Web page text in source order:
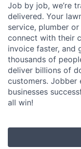
Job by job, we’re
delivered. Your
service, plumber
connect with their
invoice faster, and
thousands of
deliver billions of
customers. Jobber
businesses
all win!